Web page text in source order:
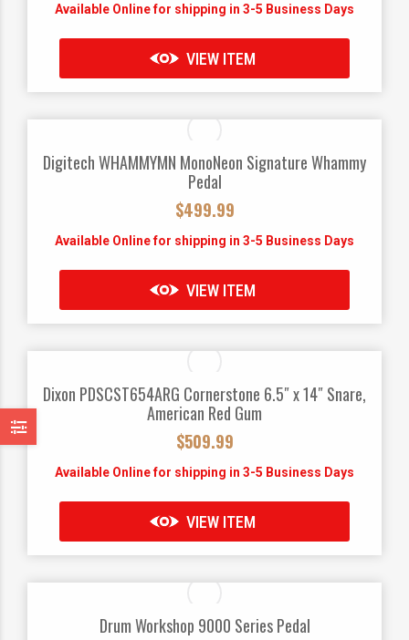
Available Online for shipping in 3-5 Business Days
VIEW ITEM
Digitech WHAMMYMN MonoNeon Signature Whammy
Pedal
$499.99
Available Online for shipping in 3-5 Business Days
VIEW ITEM
Dixon PDSCST654ARG Cornerstone 6.5″ x 14″ Snare,
American Red Gum
$509.99
Available Online for shipping in 3-5 Business Days
VIEW ITEM
Drum Workshop 9000 Series Pedal